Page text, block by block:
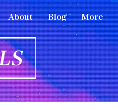
About Blog More